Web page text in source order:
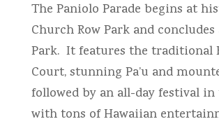
The Paniolo Parade begins at
Church Row Park and
Park. It features the traditional
Court, stunning Pa’u and
followed by an all-day festival
with tons of Hawaiian